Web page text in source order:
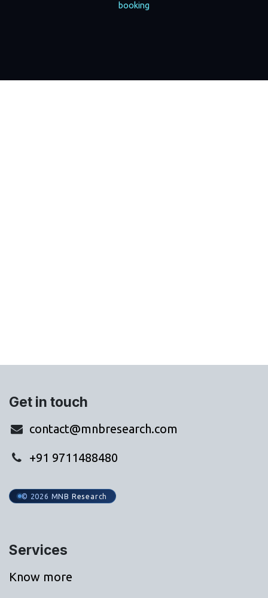
booking
Get in touch
contact@mnbresearch.com
+91 9711488480
© 2026 MNB Research
Services
Know more